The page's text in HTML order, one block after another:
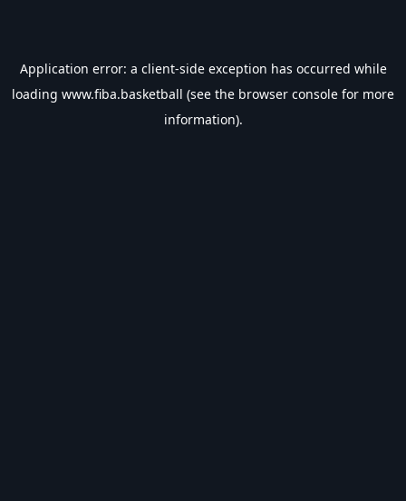
Application error: a client-side exception has occurred while
loading www.fiba.basketball (see the browser console for more
information).